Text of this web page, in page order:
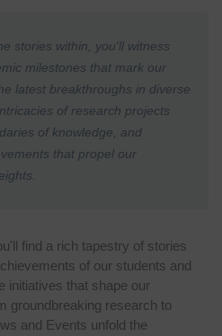
stories within, you'll witness
milestones that mark our
latest breakthroughs in diverse
of research projects
of knowledge, and
that propel our
find a rich tapestry of stories
of our students and
initiatives that shape our
groundbreaking research to
and Events unfold the